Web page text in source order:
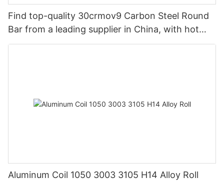
Find top-quality 30crmov9 Carbon Steel Round
Bar from a leading supplier in China, with hot
rolled options available.
Aluminum Coil 1050 3003 3105 H14 Alloy Roll